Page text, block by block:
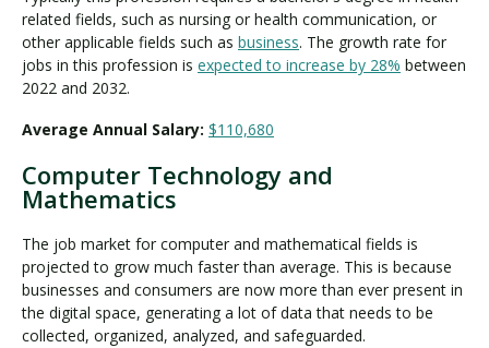
related fields, such as nursing or health communication, or
other applicable fields such as business. The growth rate for
jobs in this profession is expected to increase by 28% between
2022 and 2032.
Average Annual Salary: $110,680
Computer Technology and
Mathematics
The job market for computer and mathematical fields is
projected to grow much faster than average. This is because
businesses and consumers are now more than ever present in
the digital space, generating a lot of data that needs to be
collected, organized, analyzed, and safeguarded.